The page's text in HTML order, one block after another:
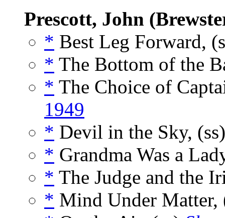
Prescott, John
* Best Leg Forward,
* The Bottom of the
* The Choice of
1949
* Devil in the Sky,
* Grandma Was a
* The Judge and the
* Mind Under Matter,